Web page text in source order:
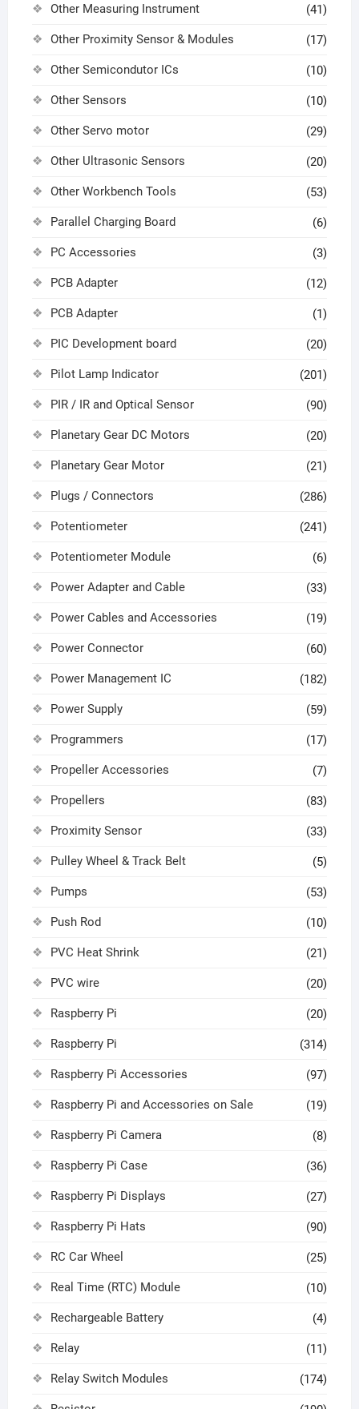
Other Measuring Instrument (41)
Other Proximity Sensor & Modules (17)
Other Semicondutor ICs (10)
Other Sensors (10)
Other Servo motor (29)
Other Ultrasonic Sensors (20)
Other Workbench Tools (53)
Parallel Charging Board (6)
PC Accessories (3)
PCB Adapter (12)
PCB Adapter (1)
PIC Development board (20)
Pilot Lamp Indicator (201)
PIR / IR and Optical Sensor (90)
Planetary Gear DC Motors (20)
Planetary Gear Motor (21)
Plugs / Connectors (286)
Potentiometer (241)
Potentiometer Module (6)
Power Adapter and Cable (33)
Power Cables and Accessories (19)
Power Connector (60)
Power Management IC (182)
Power Supply (59)
Programmers (17)
Propeller Accessories (7)
Propellers (83)
Proximity Sensor (33)
Pulley Wheel & Track Belt (5)
Pumps (53)
Push Rod (10)
PVC Heat Shrink (21)
PVC wire (20)
Raspberry Pi (20)
Raspberry Pi (314)
Raspberry Pi Accessories (97)
Raspberry Pi and Accessories on Sale (19)
Raspberry Pi Camera (8)
Raspberry Pi Case (36)
Raspberry Pi Displays (27)
Raspberry Pi Hats (90)
RC Car Wheel (25)
Real Time (RTC) Module (10)
Rechargeable Battery (4)
Relay (11)
Relay Switch Modules (174)